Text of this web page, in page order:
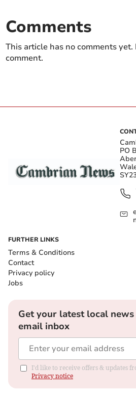
Comments
This article has no comments
comment.
PO
FURTHER LINKS
Terms & Conditions
Contact
Privacy policy
Jobs
Get your latest local
email inbox
I'd like to receive offers & updates
Privacy notice